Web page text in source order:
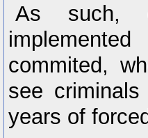
As such,
commited,
see
years of